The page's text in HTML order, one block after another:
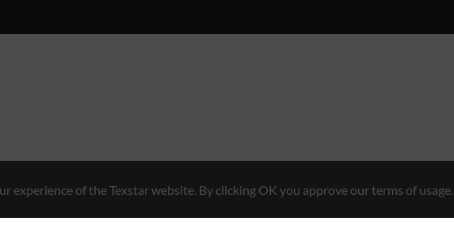
experience of the Texstar website. By clicking OK you approve our terms of usage.